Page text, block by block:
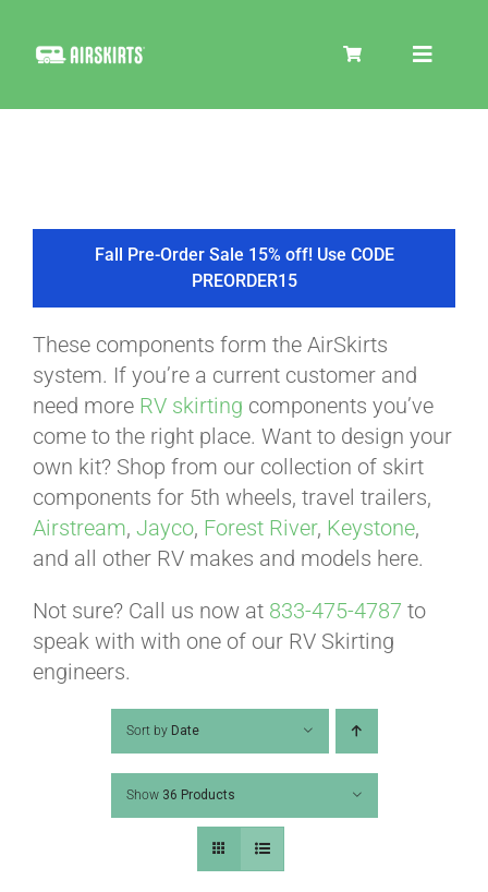
Toggle
COOLER
TIRE COVERS
PRODUCTS
ABOUT
VIDEOS
HELP & FAQ
Fall Pre-Order Sale 15% off! Use CODE
PREORDER15
These components form the AirSkirts
system. If you’re a current customer and
need more RV skirting components you’ve
come to the right place. Want to design your
own kit? Shop from our collection of skirt
components for 5th wheels, travel trailers,
Airstream, Jayco, Forest River, Keystone,
and all other RV makes and models here.
Not sure? Call us now at 833-475-4787 to
speak with with one of our RV Skirting
engineers.
Sort by Date
Show 36 Products